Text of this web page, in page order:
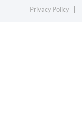
Privacy Policy